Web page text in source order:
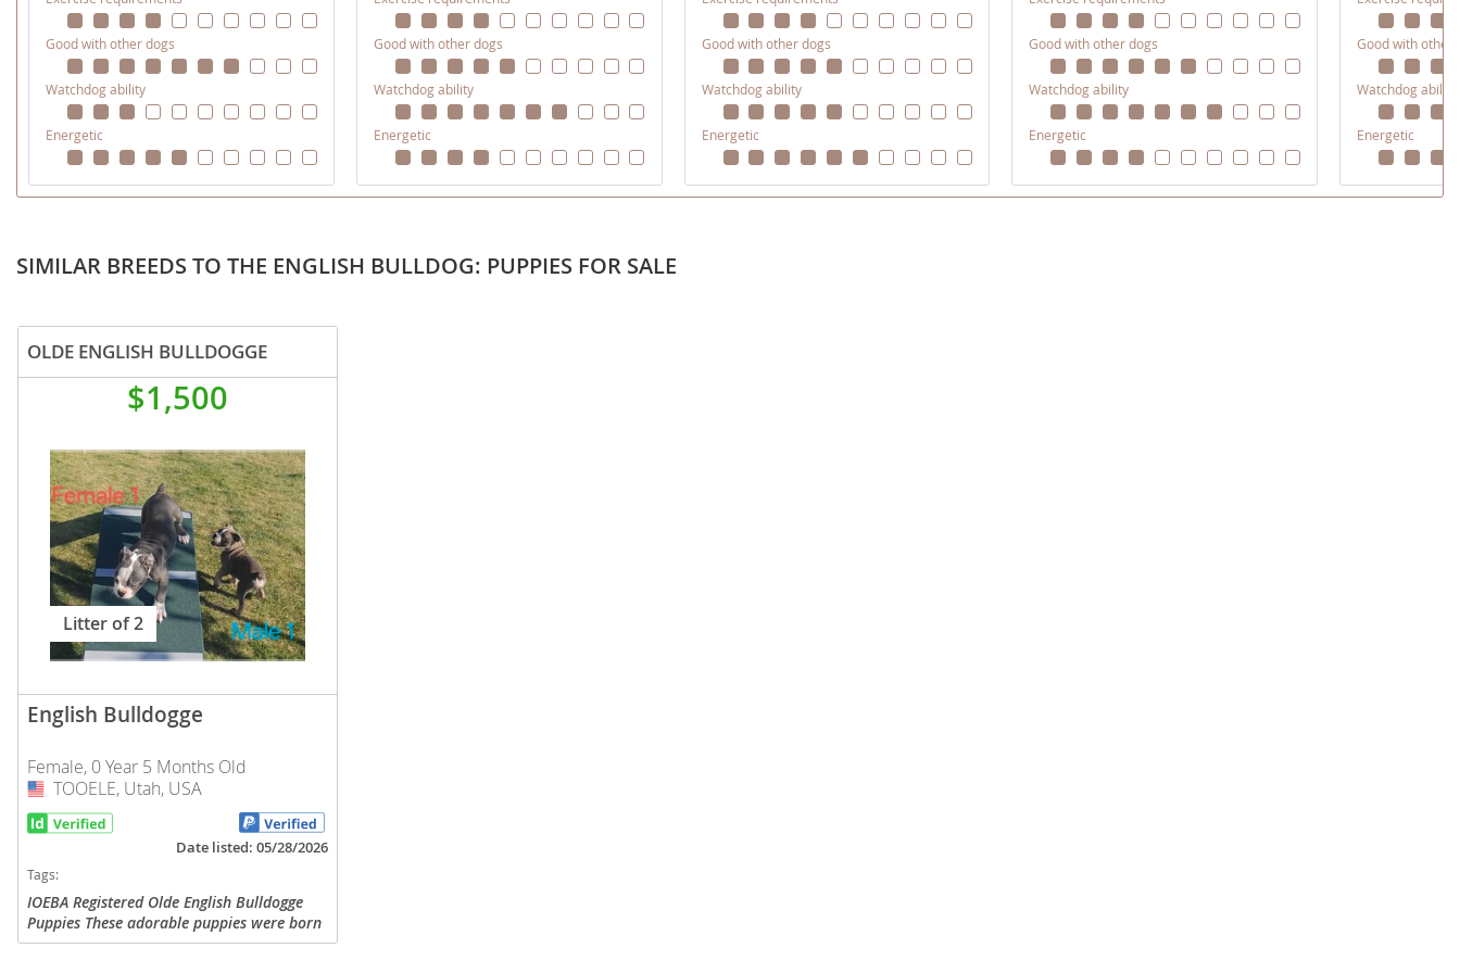
El Salvador
French Guiana
Greenland
Grenada
Guadeloupe
Guyana
Good with other dogs
Watchdog ability
Energetic
Good with other dogs
Watchdog ability
Energetic
Good with other dogs
Watchdog ability
Energetic
Good with other dogs
Watchdog ability
Energetic
Good with other
Watchdog ability
Energetic
SIMILAR BREEDS TO THE ENGLISH BULLDOG: PUPPIES FOR SALE
OLDE ENGLISH BULLDOGGE
$1,500
Litter of 2
English Bulldogge
Female, 0 Year 5 Months Old
USA
TOOELE, Utah, USA
Date listed: 05/28/2026
Tags:
IOEBA Registered Olde English Bulldogge
Puppies These adorable puppies were born
on February 7, 2026 and are now ready to
Martinique
Mexico
Montserrat
Nicaragua
Panama
Peru